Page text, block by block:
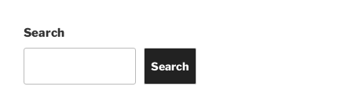
Search
Search